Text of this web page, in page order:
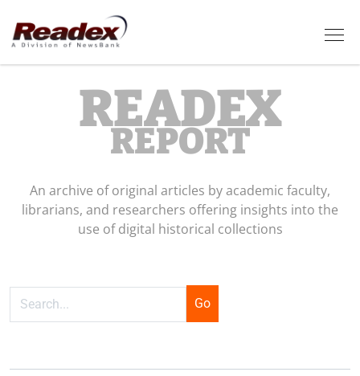
Skip to main content
READEX
REPORT
An archive of original articles by academic faculty,
librarians, and researchers offering insights into the
use of digital historical collections